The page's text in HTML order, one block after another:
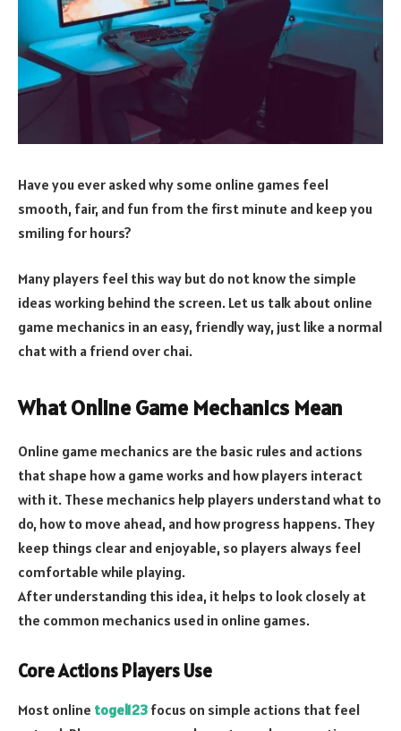
Have you ever asked why some online games feel
smooth, fair, and fun from the first minute and keep you
smiling for hours?
Many players feel this way but do not know the simple
ideas working behind the screen. Let us talk about online
game mechanics in an easy, friendly way, just like a normal
chat with a friend over chai.
What Online Game Mechanics Mean
Online game mechanics are the basic rules and actions
that shape how a game works and how players interact
with it. These mechanics help players understand what to
do, how to move ahead, and how progress happens. They
keep things clear and enjoyable, so players always feel
comfortable while playing.
After understanding this idea, it helps to look closely at
the common mechanics used in online games.
Core Actions Players Use
Most online togel123 focus on simple actions that feel